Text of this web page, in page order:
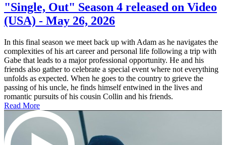
"Single, Out" Season 4 released on Video
(USA) - May 26, 2026
In this final season we meet back up with Adam as he navigates the
complexities of his art career and personal life following a trip with
Gabe that leads to a major professional opportunity. He and his
friends also gather to celebrate a special event where not everything
unfolds as expected. When he goes to the country to grieve the
passing of his uncle, he finds himself entwined in the lives and
romantic pursuits of his cousin Collin and his friends.
Read More